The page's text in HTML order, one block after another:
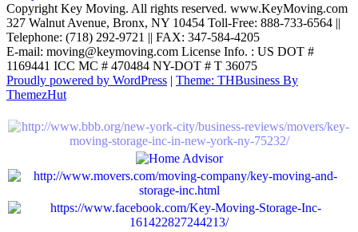
Copyright Key Moving. All rights reserved. www.KeyMoving.com
327 Walnut Avenue, Bronx, NY 10454 Toll-Free: 888-733-6564 ||
Telephone: (718) 292-9721 || FAX: 347-584-4205
E-mail: moving@keymoving.com License Info. : US DOT #
1169441 ICC MC # 470484 NY-DOT # T 36075
Proudly powered by WordPress | Theme: THBusiness By
ThemezHut